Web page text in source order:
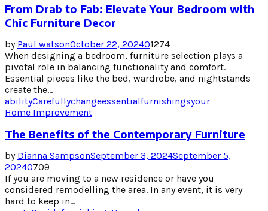
From Drab to Fab: Elevate Your Bedroom with
Chic Furniture Decor
by Paul watsonOctober 22, 202401274
When designing a bedroom, furniture selection plays a
pivotal role in balancing functionality and comfort.
Essential pieces like the bed, wardrobe, and nightstands
create the...
abilityCarefullychangeessentialfurnishingsyour
Home Improvement
The Benefits of the Contemporary Furniture
by Dianna SampsonSeptember 3, 2024September 5,
20240709
If you are moving to a new residence or have you
considered remodelling the area. In any event, it is very
hard to keep in...